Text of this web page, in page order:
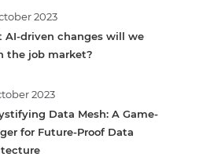
2023
AI-driven changes will we
the job market?
2023
Data Mesh: A Game-
for Future-Proof Data